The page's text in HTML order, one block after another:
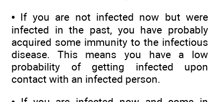
• If you are not infected now but were
infected in the past, you have probably
acquired some immunity to the infectious
disease. This means you have a low
probability of getting infected upon
contact with an infected person.